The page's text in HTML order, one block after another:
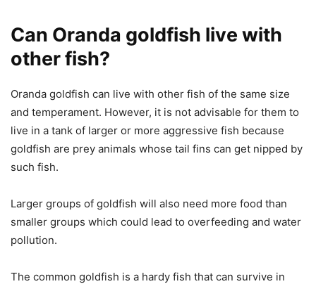
Can Oranda goldfish live with
other fish?
Oranda goldfish can live with other fish of the same size
and temperament. However, it is not advisable for them to
live in a tank of larger or more aggressive fish because
goldfish are prey animals whose tail fins can get nipped by
such fish.
Larger groups of goldfish will also need more food than
smaller groups which could lead to overfeeding and water
pollution.
The common goldfish is a hardy fish that can survive in